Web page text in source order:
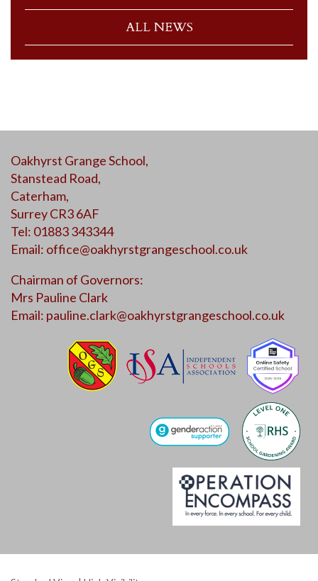
ALL NEWS
Oakhyrst Grange School,
Stanstead Road,
Caterham,
Surrey CR3 6AF
Tel: 01883 343344
Email: office@oakhyrstgrangeschool.co.uk
Chairman of Governors:
Mrs Pauline Clark
Email: pauline.clark@oakhyrstgrangeschool.co.uk